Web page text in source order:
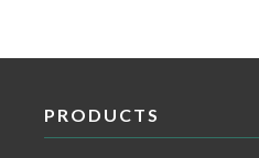
PRODUCTS